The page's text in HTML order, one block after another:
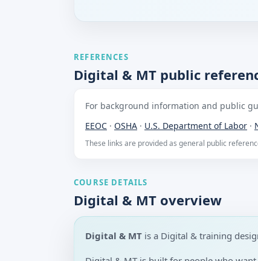
REFERENCES
Digital & MT public
For background information and public
EEOC · OSHA · U.S. Department of Labor ·
These links are provided as general public
COURSE DETAILS
Digital & MT overview
Digital & MT is a Digital & training